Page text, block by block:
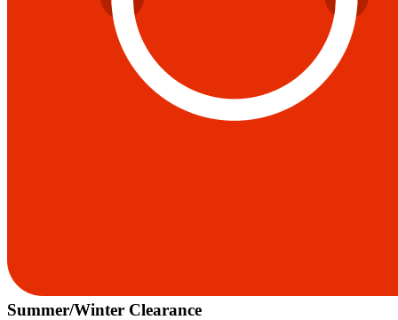
Summer/Winter Clearance